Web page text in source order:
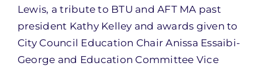
Lewis, a tribute to BTU and AFT MA past
president Kathy Kelley and awards given to
City Council Education Chair Anissa Essaibi-
George and Education Committee Vice